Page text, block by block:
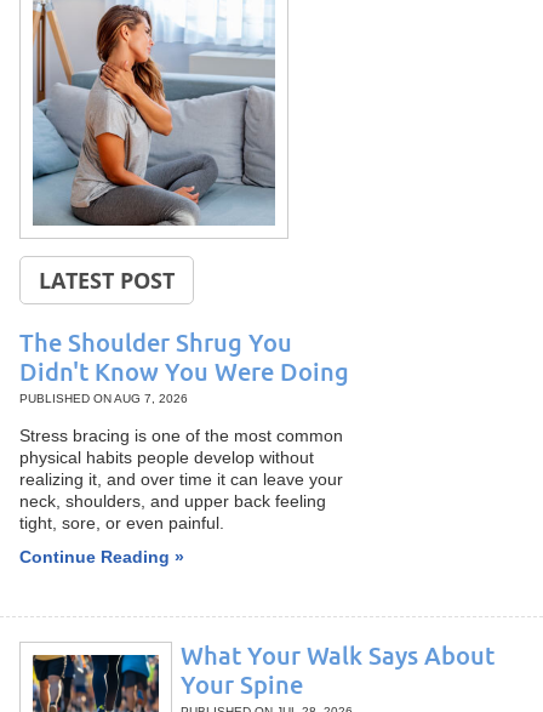
LATEST POST
The Shoulder Shrug You
Didn't Know You Were Doing
PUBLISHED ON AUG 7, 2026
Stress bracing is one of the most common
physical habits people develop without
realizing it, and over time it can leave your
neck, shoulders, and upper back feeling
tight, sore, or even painful.
Continue Reading »
What Your Walk Says About
Your Spine